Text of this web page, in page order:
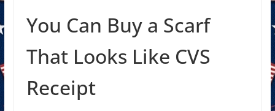
You Can Buy a Scarf
That Looks Like CVS
Receipt